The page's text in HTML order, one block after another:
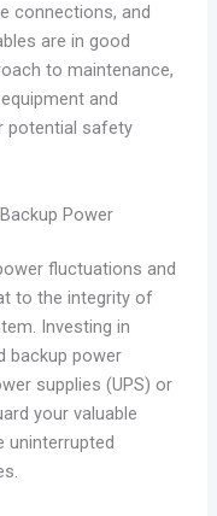
connections, and
are in good
to maintenance,
and
potential safety
Power
fluctuations and
to the integrity of
Investing in
backup power
supplies (UPS) or
your valuable
uninterrupted